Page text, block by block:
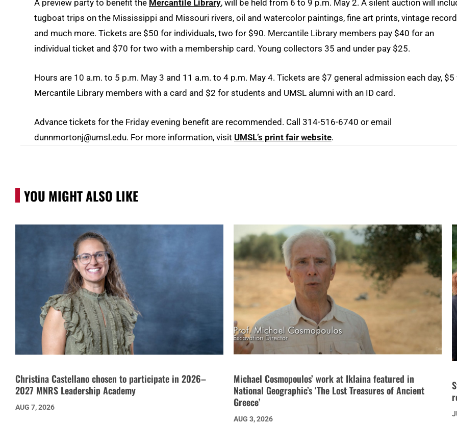
A preview party to benefit the Mercantile Library, will be held from 6 to 9 p.m. May 2. A silent auction will
tugboat trips on the Mississippi and Missouri rivers, oil and watercolor paintings, fine art prints, vintage
and much more. Tickets are $50 for individuals, two for $90. Mercantile Library members pay $40 for an
individual ticket and $70 for two with a membership card. Young collectors 35 and under pay $25.
Hours are 10 a.m. to 5 p.m. May 3 and 11 a.m. to 4 p.m. May 4. Tickets are $7 general admission each day,
Mercantile Library members with a card and $2 for students and UMSL alumni with an ID card.
Advance tickets for the Friday evening benefit are recommended. Call 314-516-6740 or email
dunnmortonj@umsl.edu. For more information, visit UMSL’s print fair website.
YOU MIGHT ALSO LIKE
Christina Castellano chosen to participate in 2026–
2027 MNRS Leadership Academy
AUG 7, 2026
Michael Cosmopoulos’ work at Iklaina featured in
National Geographic’s ‘The Lost Treasures of Ancient
Greece’
AUG 3, 2026